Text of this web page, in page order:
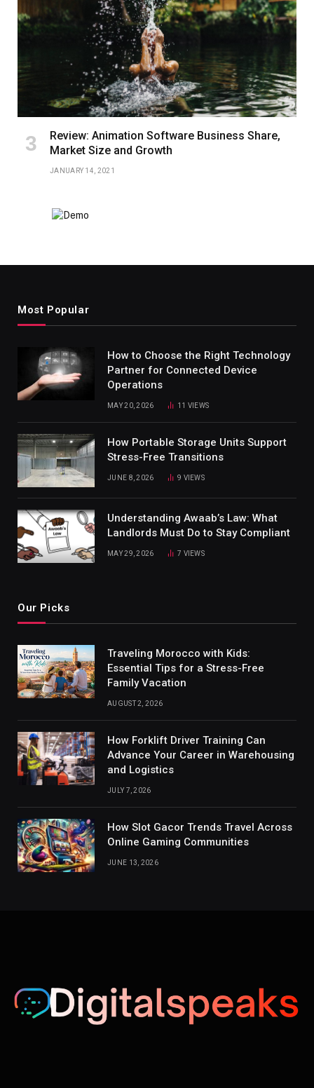
Review: Animation Software Business Share,
Market Size and Growth
JANUARY 14, 2021
Most Popular
How to Choose the Right Technology
Partner for Connected Device
Operations
MAY 20, 2026 11 VIEWS
How Portable Storage Units Support
Stress-Free Transitions
JUNE 8, 2026 9 VIEWS
Understanding Awaab’s Law: What
Landlords Must Do to Stay Compliant
MAY 29, 2026 7 VIEWS
Our Picks
Traveling Morocco with Kids:
Essential Tips for a Stress-Free
Family Vacation
AUGUST 2, 2026
How Forklift Driver Training Can
Advance Your Career in Warehousing
and Logistics
JULY 7, 2026
How Slot Gacor Trends Travel Across
Online Gaming Communities
JUNE 13, 2026